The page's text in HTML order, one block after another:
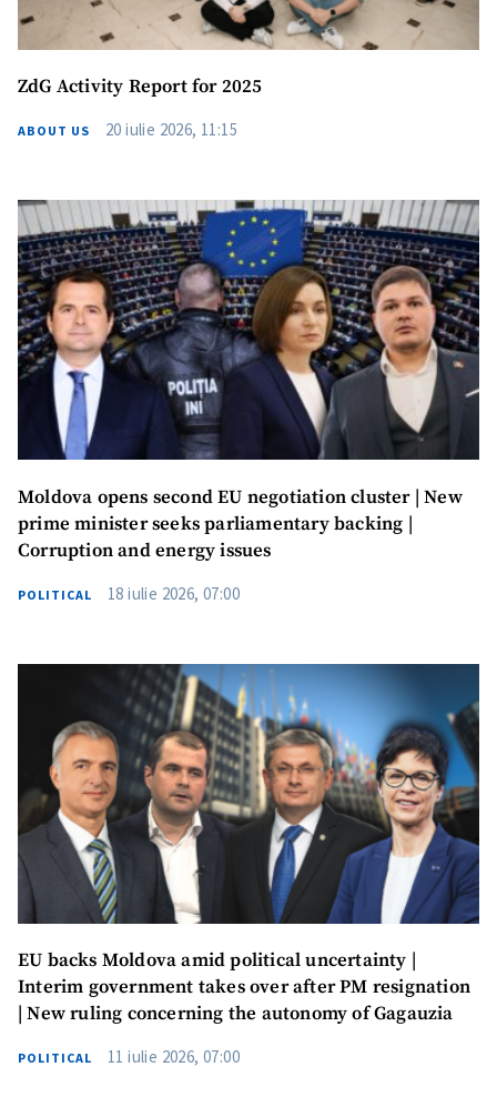
Send a news
ZdG Activity Report for 2025
ABOUT US 20 iulie 2026, 11:15
Moldova opens second EU negotiation cluster | New
prime minister seeks parliamentary backing |
Corruption and energy issues
POLITICAL 18 iulie 2026, 07:00
EU backs Moldova amid political uncertainty |
Interim government takes over after PM resignation
| New ruling concerning the autonomy of Gagauzia
POLITICAL 11 iulie 2026, 07:00